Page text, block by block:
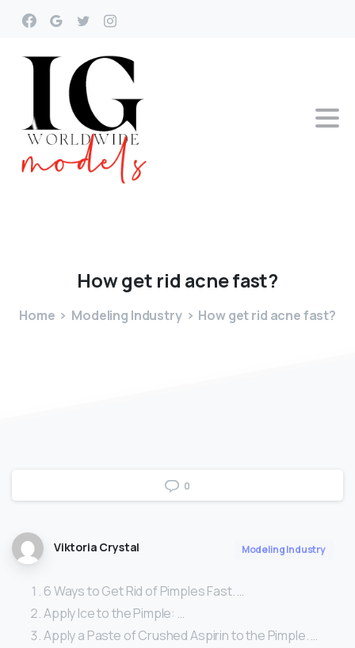
Howget rid acnefast?
Home Modeling Industry How get rid acne fast?
0
Viktoria Crystal Modeling Industry
6 Ways to Get Rid of Pimples Fast. …
Apply Ice to the Pimple: …
Apply a Paste of Crushed Aspirin to the Pimple. …